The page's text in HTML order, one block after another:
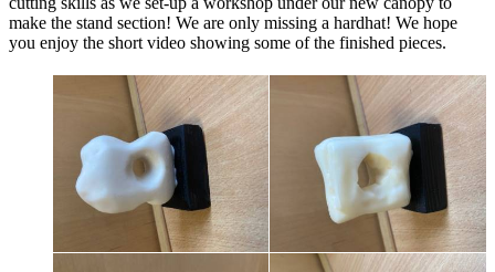
make the stand section! We are only missing a hardhat! We hope
you enjoy the short video showing some of the finished pieces.